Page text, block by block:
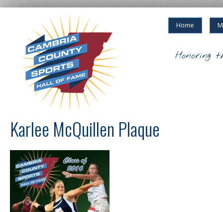
Home
Honoring
Karlee McQuillen Plaque